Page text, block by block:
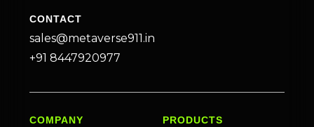
CONTACT
sales@metaverse911.in
+91 8447920977
COMPANY PRODUCTS